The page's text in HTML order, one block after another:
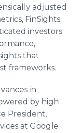
adjusted
FinSights
investors
that
frameworks.
in
by high
President,
at Google